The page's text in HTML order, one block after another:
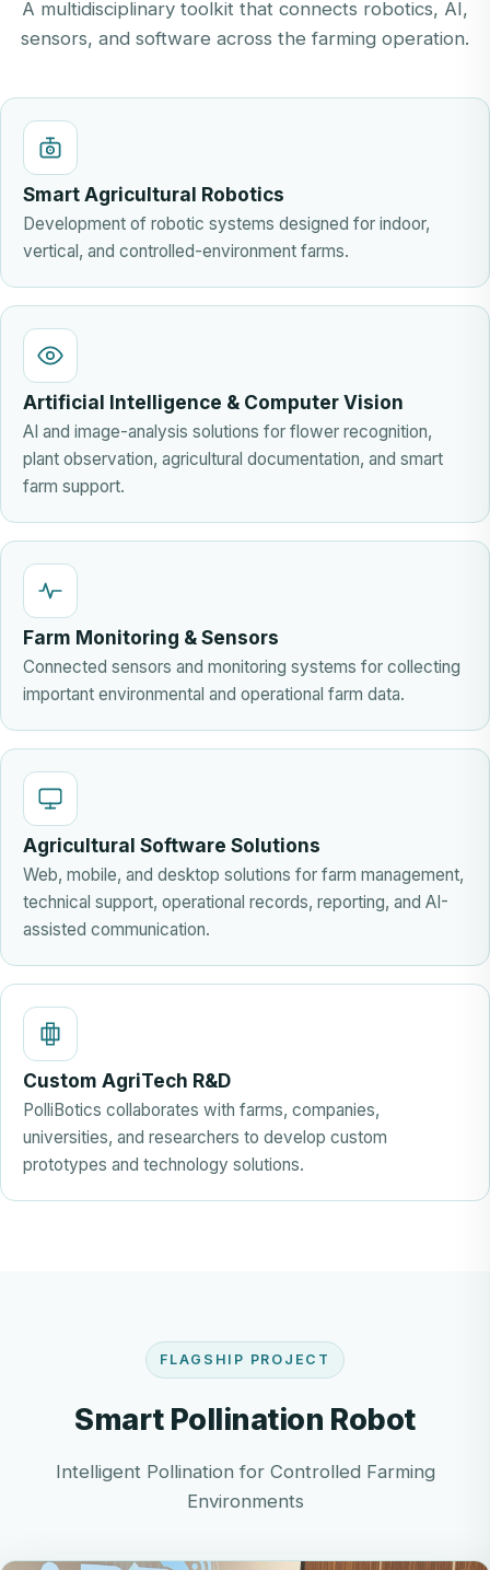
A multidisciplinary toolkit that connects robotics, AI,
sensors, and software across the farming operation.
Smart Agricultural Robotics
Development of robotic systems designed for indoor,
vertical, and controlled-environment farms.
Artificial Intelligence & Computer Vision
AI and image-analysis solutions for flower recognition,
plant observation, agricultural documentation, and smart
farm support.
Farm Monitoring & Sensors
Connected sensors and monitoring systems for collecting
important environmental and operational farm data.
Agricultural Software Solutions
Web, mobile, and desktop solutions for farm management,
technical support, operational records, reporting, and AI-
assisted communication.
Custom AgriTech R&D
PolliBotics collaborates with farms, companies,
universities, and researchers to develop custom
prototypes and technology solutions.
FLAGSHIP PROJECT
Smart Pollination Robot
Intelligent Pollination for Controlled Farming
Environments